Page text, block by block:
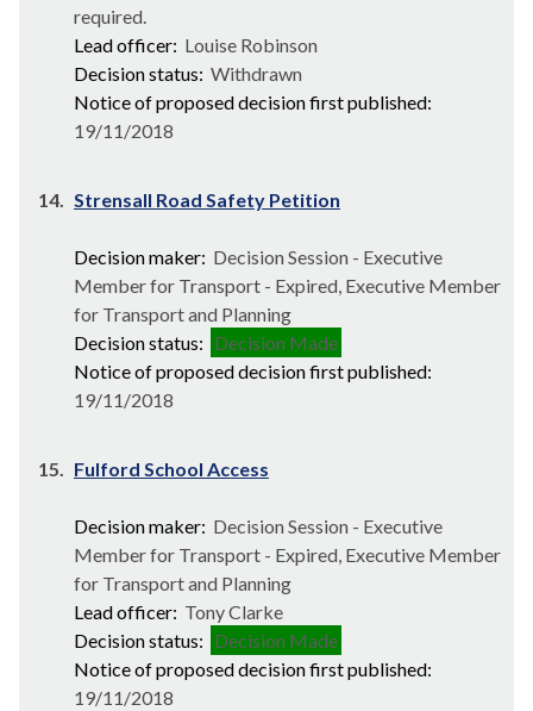
required.
Lead officer: Louise Robinson
Decision status: Withdrawn
Notice of proposed decision first published:
19/11/2018
14. Strensall Road Safety Petition
Decision maker: Decision Session - Executive
Member for Transport - Expired, Executive Member
for Transport and Planning
Decision status: Decision Made
Notice of proposed decision first published:
19/11/2018
15. Fulford School Access
Decision maker: Decision Session - Executive
Member for Transport - Expired, Executive Member
for Transport and Planning
Lead officer: Tony Clarke
Decision status: Decision Made
Notice of proposed decision first published:
19/11/2018